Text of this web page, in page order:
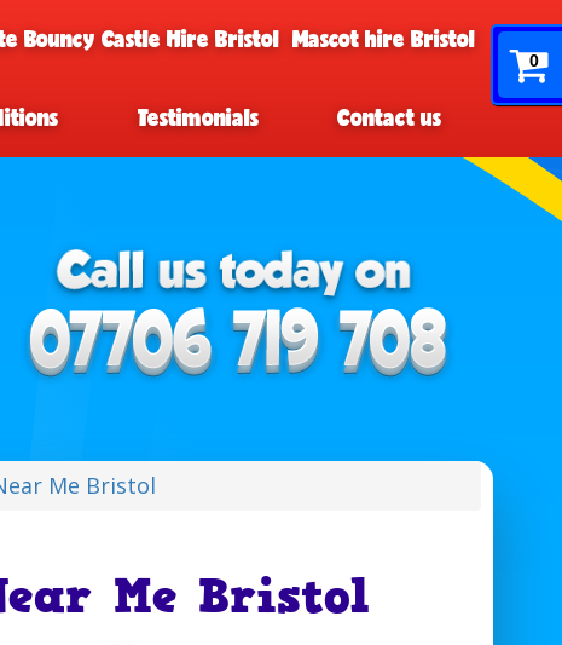
0
Bouncy Castle Hire Bristol Mascot hire Bristol
Testimonials Contact us
Me Bristol
Me Bristol